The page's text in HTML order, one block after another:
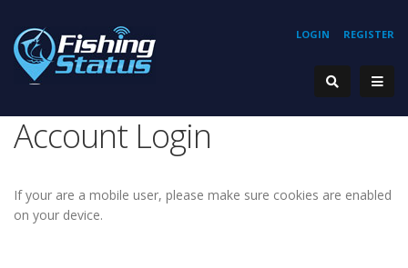
REGISTER
LOGIN
Account Login
If your are a mobile user, please make sure cookies are enabled
on your device.